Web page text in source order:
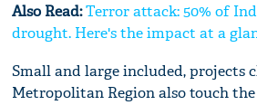
Also Read:Terror attack: 50% of
drought. Here's the impact at a
Small and large included, projects
Metropolitan Region also touch